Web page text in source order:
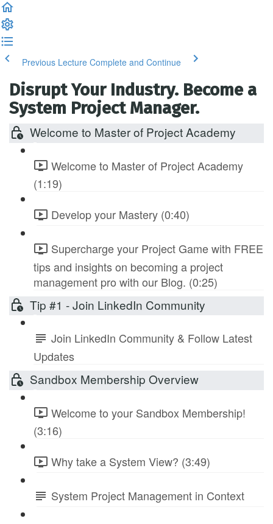
Previous Lecture Complete and Continue
Disrupt Your Industry. Become a
System Project Manager.
Welcome to Master of Project Academy
Welcome to Master of Project Academy
(1:19)
Develop your Mastery (0:40)
Supercharge your Project Game with FREE
tips and insights on becoming a project
management pro with our Blog. (0:25)
Tip #1 - Join LinkedIn Community
Join LinkedIn Community & Follow Latest
Updates
Sandbox Membership Overview
Welcome to your Sandbox Membership!
(3:16)
Why take a System View? (3:49)
System Project Management in Context